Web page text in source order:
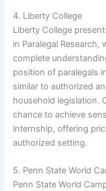
4. Liberty College
Liberty College
in Paralegal
complete
position of paralegals
similar to authorized
household legislation.
chance to achieve
internship, offering
authorized setting.
5. Penn State World
Penn State World